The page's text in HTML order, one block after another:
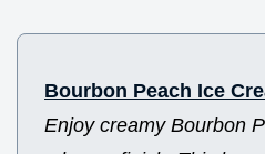
Bourbon Peach Ice
Enjoy creamy Bourbon